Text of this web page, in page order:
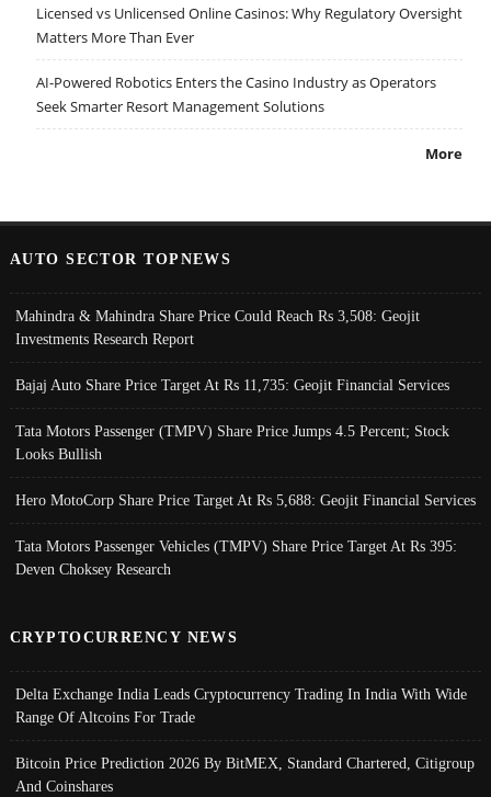
Licensed vs Unlicensed Online Casinos: Why Regulatory Oversight
Matters More Than Ever
AI-Powered Robotics Enters the Casino Industry as Operators
Seek Smarter Resort Management Solutions
More
AUTO SECTOR TOPNEWS
Mahindra & Mahindra Share Price Could Reach Rs 3,508: Geojit
Investments Research Report
Bajaj Auto Share Price Target At Rs 11,735: Geojit Financial Services
Tata Motors Passenger (TMPV) Share Price Jumps 4.5 Percent; Stock
Looks Bullish
Hero MotoCorp Share Price Target At Rs 5,688: Geojit Financial Services
Tata Motors Passenger Vehicles (TMPV) Share Price Target At Rs 395:
Deven Choksey Research
CRYPTOCURRENCY NEWS
Delta Exchange India Leads Cryptocurrency Trading In India With Wide
Range Of Altcoins For Trade
Bitcoin Price Prediction 2026 By BitMEX, Standard Chartered, Citigroup
And Coinshares